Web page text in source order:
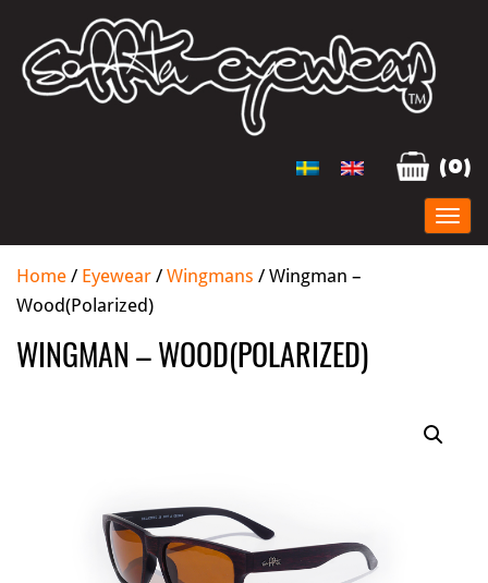
(0)
Home / Eyewear / Wingmans / Wingman –
Wood(Polarized)
WINGMAN – WOOD(POLARIZED)